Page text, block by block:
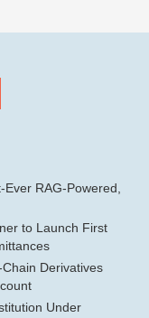
Ever RAG-Powered,
to Launch First
Derivatives
Under